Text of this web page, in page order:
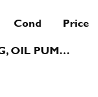
Cond Price
OIL PUM…